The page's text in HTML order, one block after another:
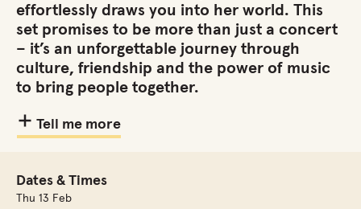
effortlessly draws you into her world. This
set promises to be more than just a concert
– it’s an unforgettable journey through
culture, friendship and the power of music
to bring people together.
Tell me more
Dates & Times
Thu 13 Feb